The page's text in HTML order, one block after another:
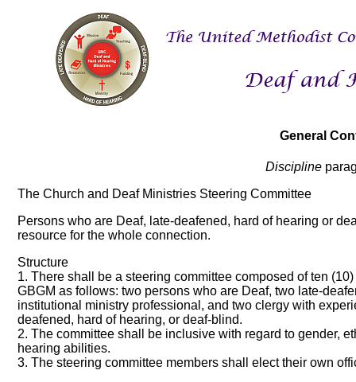
General
Discipline
The Church and Deaf Ministries Steering Committee
Persons who are Deaf, late-deafened, hard of hearing or
resource for the whole connection.
Structure
1. There shall be a steering committee composed of ten
GBGM as follows: two persons who are Deaf, two late-
institutional ministry professional, and two clergy with
deafened, hard of hearing, or deaf-blind.
2. The committee shall be inclusive with regard to gender,
hearing abilities.
3. The steering committee members shall elect their own